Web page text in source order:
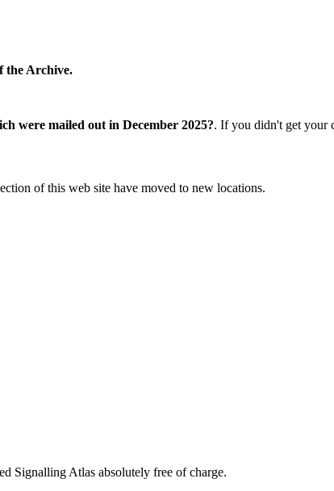
the Archive.
were mailed out in December 2025?. If you didn't get your
of this web site have moved to new locations.
Signalling Atlas absolutely free of charge.